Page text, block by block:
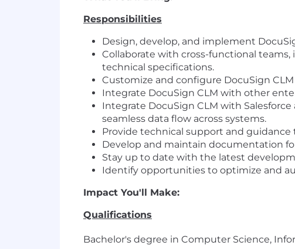
Responsibilities
Design, develop, and implement
Collaborate with cross-functional
technical specifications.
Customize and configure DocuSign
Integrate DocuSign CLM with other
Integrate DocuSign CLM with
seamless data flow across systems.
Provide technical support and guidance
Develop and maintain documentation
Stay up to date with the latest
Identify opportunities to optimize and
Impact You'll Make:
Qualifications
Bachelor's degree in Computer Science,